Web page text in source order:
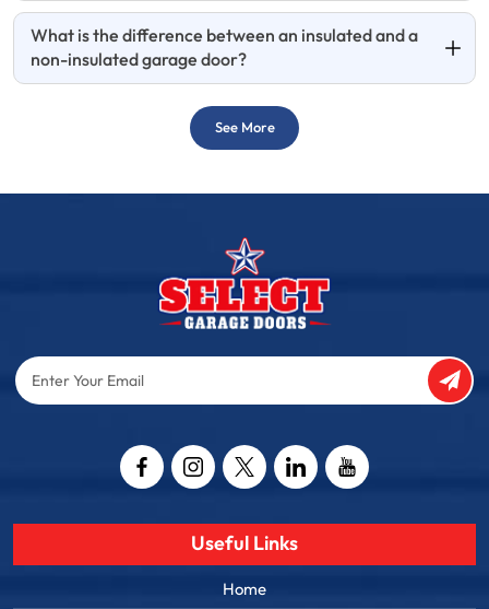
What is the difference between an insulated and a
non-insulated garage door?
See More
Enter
Your
Useful Links
Home